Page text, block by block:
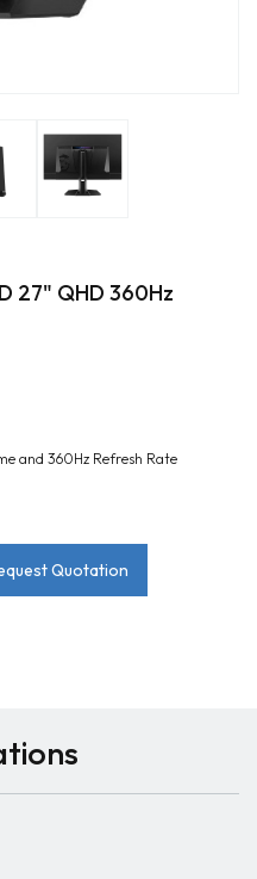
27" QHD 360Hz
and 360Hz Refresh Rate
Quotation